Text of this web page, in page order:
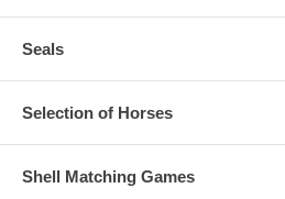
Seals
Selection of Horses
Shell Matching Games